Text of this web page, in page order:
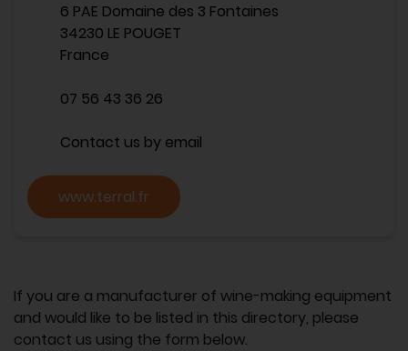
6 PAE Domaine des 3 Fontaines
34230 LE POUGET
France
07 56 43 36 26
Contact us by email
www.terral.fr
If you are a manufacturer of wine-making equipment
and would like to be listed in this directory, please
contact us using the form below.